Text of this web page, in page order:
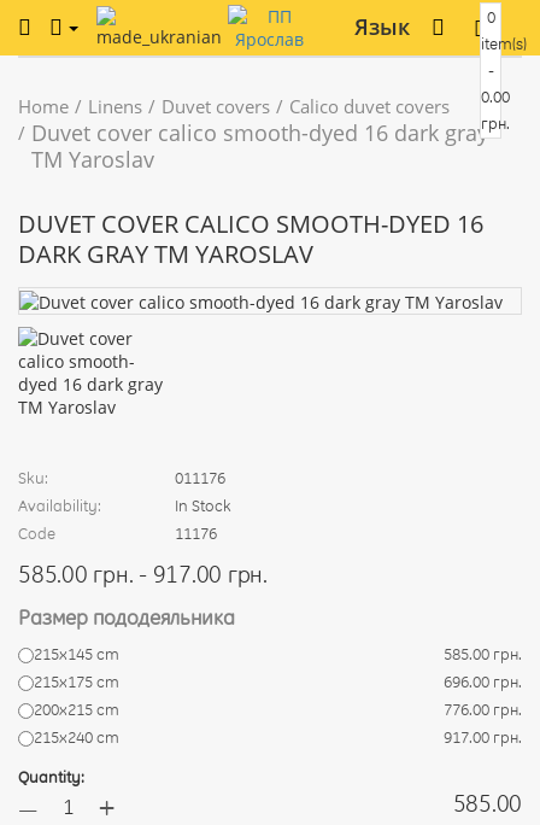
Язык
0
item(s)
-
0.00
грн.
Home Linens Duvet covers Calico duvet covers
Duvet cover calico smooth-dyed 16 dark gray
TM Yaroslav
DUVET COVER CALICO SMOOTH-DYED 16
DARK GRAY TM YAROSLAV
Sku:
011176
Availability:
In Stock
Code
11176
585.00 грн. - 917.00 грн.
Размер пододеяльника
215х145 cm
585.00 грн.
215х175 cm
696.00 грн.
200х215 cm
776.00 грн.
215х240 cm
917.00 грн.
Quantity:
— + 585.00